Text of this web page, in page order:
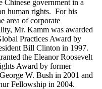
Chinese government in a
human rights. For his
area of corporate
Mr. Kamm was awarded
Practices Award by
Bill Clinton in 1997.
the Eleanor Roosevelt
Award by former
W. Bush in 2001 and
Fellowship in 2004.